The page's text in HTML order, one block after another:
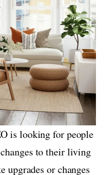
is looking for people
to their living
upgrades or changes